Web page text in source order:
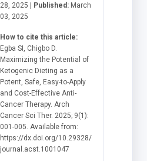
28, 2025 | Published: March
03, 2025
How to cite this article:
Egba SI, Chigbo D.
Maximizing the Potential of
Ketogenic Dieting as a
Potent, Safe, Easy-to-Apply
and Cost-Effective Anti-
Cancer Therapy. Arch
Cancer Sci Ther. 2025; 9(1):
001-005. Available from:
https://dx.doi.org/10.29328/
journal.acst.1001047